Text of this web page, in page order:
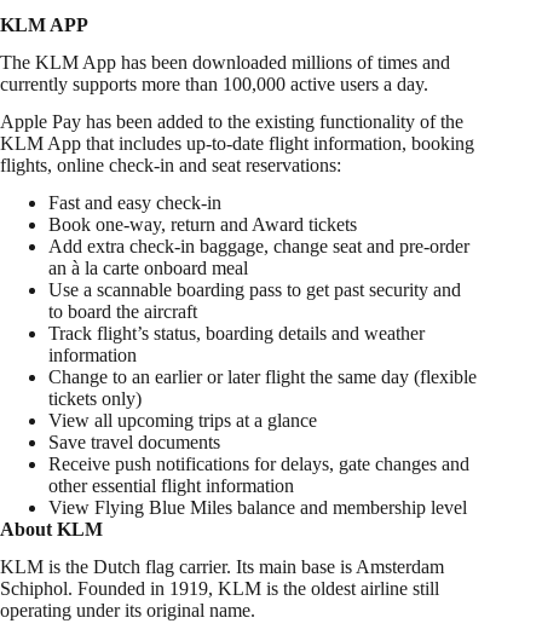
KLM APP
The KLM App has been downloaded millions of times and
currently supports more than 100,000 active users a day.
Apple Pay has been added to the existing functionality of the
KLM App that includes up-to-date flight information, booking
flights, online check-in and seat reservations:
Fast and easy check-in
Book one-way, return and Award tickets
Add extra check-in baggage, change seat and pre-order
an à la carte onboard meal
Use a scannable boarding pass to get past security and
to board the aircraft
Track flight’s status, boarding details and weather
information
Change to an earlier or later flight the same day (flexible
tickets only)
View all upcoming trips at a glance
Save travel documents
Receive push notifications for delays, gate changes and
other essential flight information
View Flying Blue Miles balance and membership level
About KLM
KLM is the Dutch flag carrier. Its main base is Amsterdam
Schiphol. Founded in 1919, KLM is the oldest airline still
operating under its original name.